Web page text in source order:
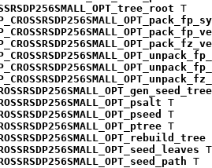
T
T
T
T
T
T